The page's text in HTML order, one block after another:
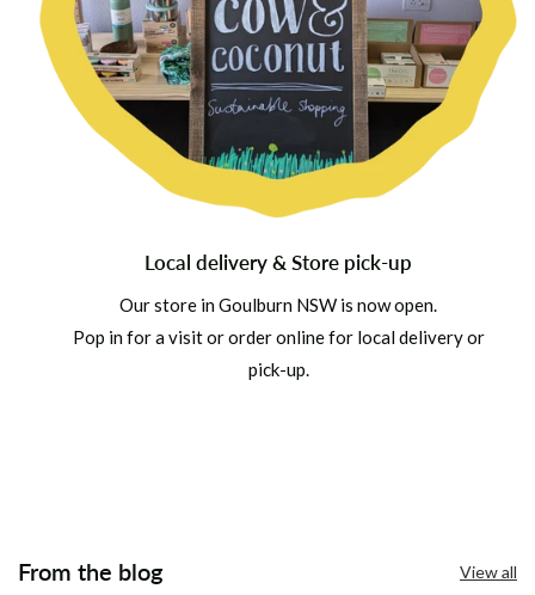
Local delivery & Store pick-up
Our store in Goulburn NSW is now open.
Pop in for a visit or order online for local delivery or
pick-up.
From the blog View all